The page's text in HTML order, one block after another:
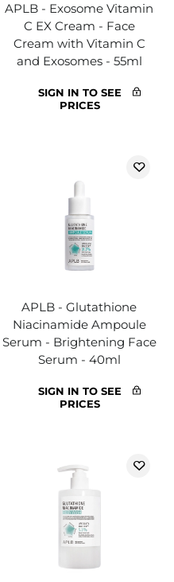
APLB - Exosome Vitamin
C EX Cream - Face
Cream with Vitamin C
and Exosomes - 55ml
SIGN IN TO SEE
PRICES
APLB - Glutathione
Niacinamide Ampoule
Serum - Brightening Face
Serum - 40ml
SIGN IN TO SEE
PRICES